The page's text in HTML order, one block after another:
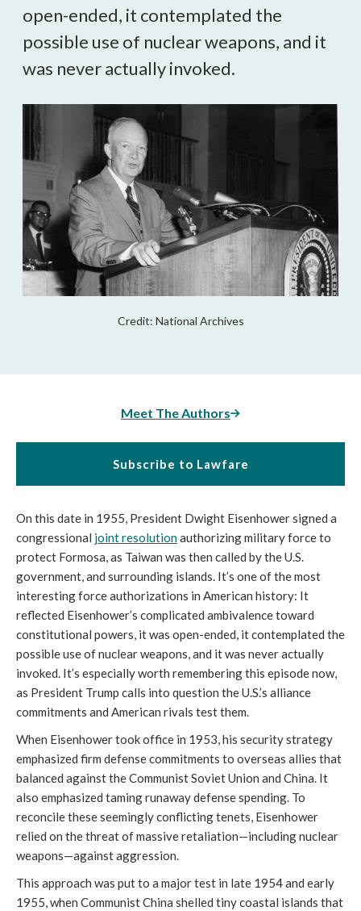
open-ended, it contemplated the
possible use of nuclear weapons, and it
was never actually invoked.
Credit: National Archives
Meet The Authors
Subscribe to Lawfare
On this date in 1955, President Dwight Eisenhower signed a
congressional joint resolutionauthorizing military force to
protect Formosa, as Taiwan was then called by the U.S.
government, and surrounding islands. It’s one of the most
interesting force authorizations in American history: It
reflected Eisenhower’s complicated ambivalence toward
constitutional powers, it was open-ended, it contemplated the
possible use of nuclear weapons, and it was never actually
invoked. It’s especially worth remembering this episode now,
as President Trump calls into question the U.S.’s alliance
commitments and American rivals test them.
When Eisenhower took office in 1953, his security strategy
emphasized firm defense commitments to overseas allies that
balanced against the Communist Soviet Union and China. It
also emphasized taming runaway defense spending. To
reconcile these seemingly conflicting tenets, Eisenhower
relied on the threat of massive retaliation—including nuclear
weapons—against aggression.
This approach was put to a major test in late 1954 and early
1955, when Communist China shelled tiny coastal islands that